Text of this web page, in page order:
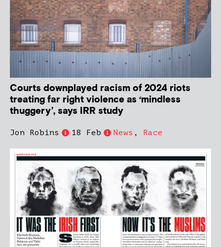
Courts downplayed racism of 2024 riots
treating far right violence as ‘mindless
thuggery’, says IRR study
Jon Robins 18 Feb News , Race